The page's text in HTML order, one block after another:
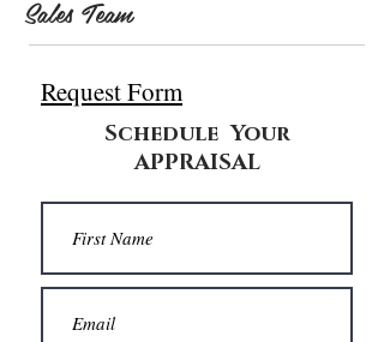
Sales Team
Request Form
Schedule Your
APPRAISAL